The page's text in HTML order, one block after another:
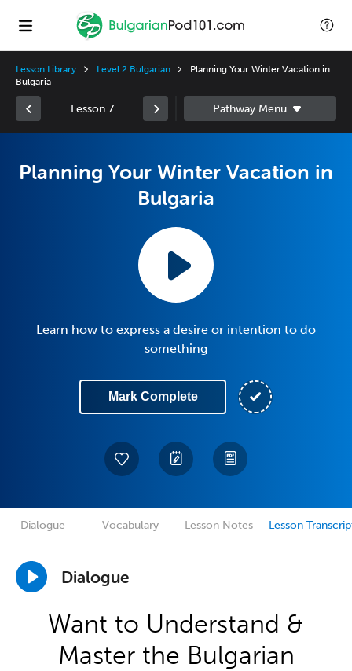
Lesson Library Level 2 Bulgarian
Planning Your Winter Vacation in
Bulgaria
Lesson 7
Planning Your Winter Vacation in
Bulgaria
Learn how to express a desire or intention to do
something
Mark Complete
Dialogue Vocabulary Lesson Notes Lesson
Dialogue
Want to Understand &
Master the Bulgarian